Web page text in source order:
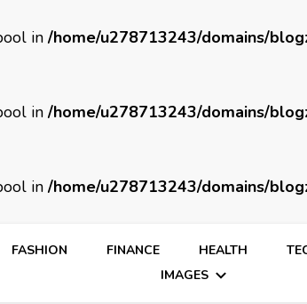
in /home/u278713243/domains/
in /home/u278713243/domains/
in /home/u278713243/domains/
FASHION FINANCE HEALTH
IMAGES